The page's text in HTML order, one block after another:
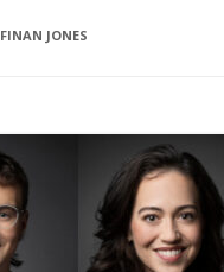
FINAN JONES